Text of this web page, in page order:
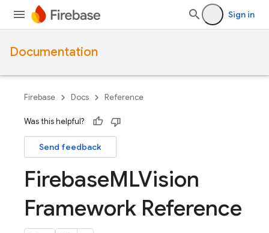
Sign in
Documentation
Firebase Docs Reference
Was this helpful?
Send feedback
FirebaseMLVision
Framework Reference